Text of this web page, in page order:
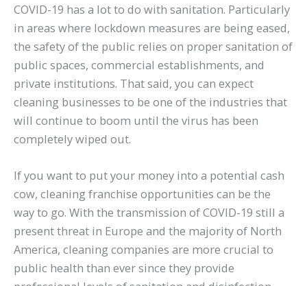
COVID-19 has a lot to do with sanitation. Particularly
in areas where lockdown measures are being eased,
the safety of the public relies on proper sanitation of
public spaces, commercial establishments, and
private institutions. That said, you can expect
cleaning businesses to be one of the industries that
will continue to boom until the virus has been
completely wiped out.
If you want to put your money into a potential cash
cow, cleaning franchise opportunities can be the
way to go. With the transmission of COVID-19 still a
present threat in Europe and the majority of North
America, cleaning companies are more crucial to
public health than ever since they provide